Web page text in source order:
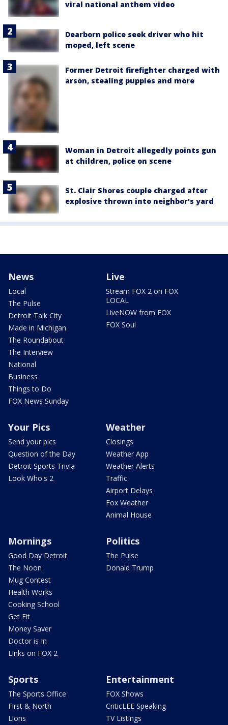
viral national anthem video
Dearborn police seek driver who hit
moped, left scene
Former Detroit firefighter charged with
arson, stealing puppies and more
Woman in Detroit allegedly points gun
at children, police on scene
St. Clair Shores couple charged after
explosive thrown into neighbor's yard
News
Local
The Pulse
Detroit Talk City
Made in Michigan
The Roundabout
The Interview
National
Business
Things to Do
FOX News Sunday
Live
Stream FOX 2 on FOX
LOCAL
LiveNOW from FOX
FOX Soul
Your Pics
Send your pics
Question of the Day
Detroit Sports Trivia
Look Who's 2
Weather
Closings
Weather App
Weather Alerts
Traffic
Airport Delays
Fox Weather
Animal House
Mornings
Good Day Detroit
The Noon
Mug Contest
Health Works
Cooking School
Get Fit
Money Saver
Doctor is In
Links on FOX 2
Politics
The Pulse
Donald Trump
Sports
The Sports Office
First & North
Lions
Entertainment
FOX Shows
CriticLEE Speaking
TV Listings